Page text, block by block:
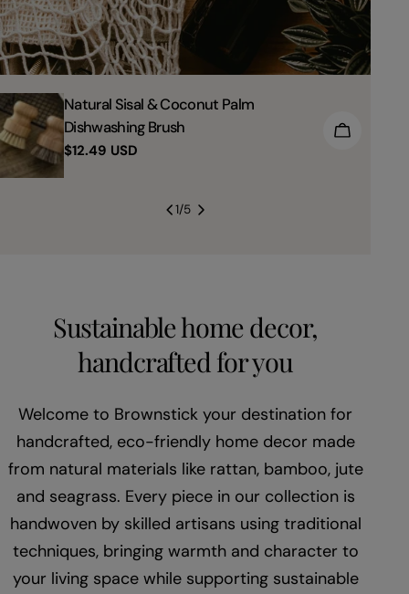
CART CHOOSE
TYPE:
Natural Sisal & Coconut Palm
Dishwashing Brush
Regular
$12.49 USD
1/5
Sustainable home decor,
handcrafted for you
Welcome to Brownstick your destination for
handcrafted, eco-friendly home decor made
from natural materials like rattan, bamboo, jute
and seagrass. Every piece in our collection is
handwoven by skilled artisans using traditional
techniques, bringing warmth and character to
your living space while supporting sustainable